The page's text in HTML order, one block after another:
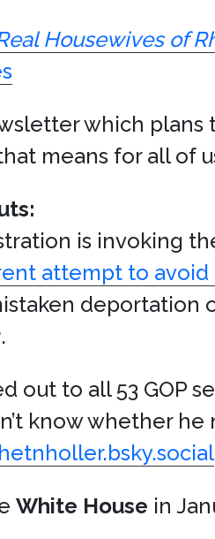
Housewives of
which
means for all of
is invoking
attempt to avoid
deportation
.
out to all 53 GOP
know whether
White House in